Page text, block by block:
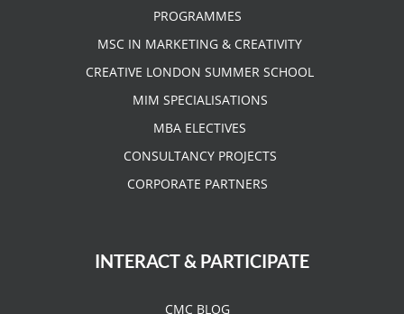
PROGRAMMES
MSC IN MARKETING & CREATIVITY
CREATIVE LONDON SUMMER SCHOOL
MIM SPECIALISATIONS
MBA ELECTIVES
CONSULTANCY PROJECTS
CORPORATE PARTNERS
INTERACT & PARTICIPATE
CMC BLOG